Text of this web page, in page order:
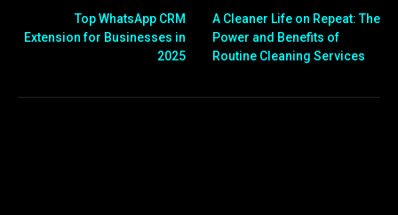
Top WhatsApp CRM
Extension for Businesses in
2025
A Cleaner Life on Repeat: The
Power and Benefits of
Routine Cleaning Services